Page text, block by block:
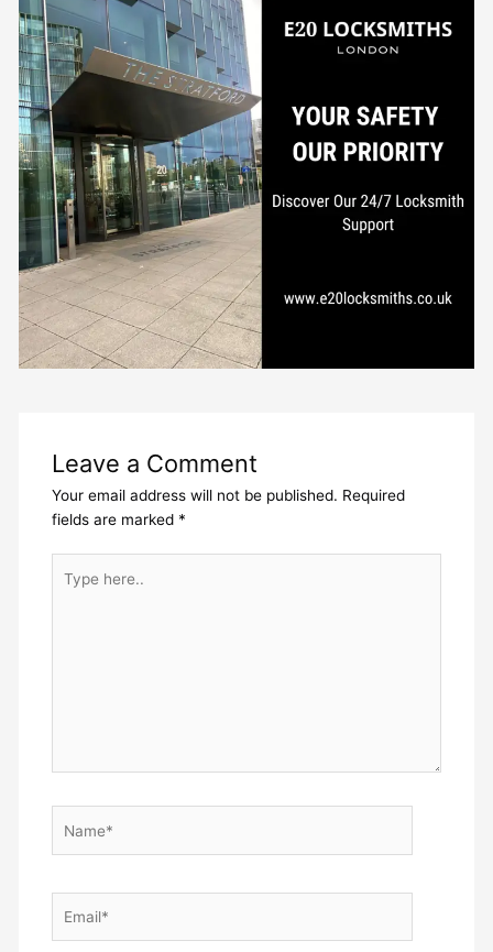
Leave a Comment
Your email address will not be published. Required
fields are marked *
here..